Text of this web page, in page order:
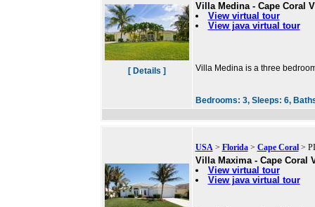
[ Details ]
Villa Medina - Cape Coral
View virtual tour
View java virtual tour
Villa Medina is a three
Bedrooms: 3, Sleeps: 6,
USA> Florida> Cape Coral>
Villa Maxima - Cape Coral
View virtual tour
View java virtual tour